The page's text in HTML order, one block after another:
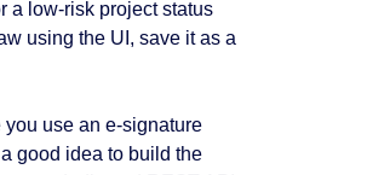
a low-risk project status
using the UI, save it as a
use an e-signature
good idea to build the